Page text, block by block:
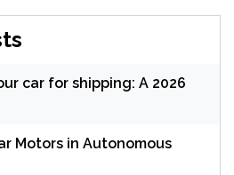
car for shipping: A 2026
Motors in Autonomous